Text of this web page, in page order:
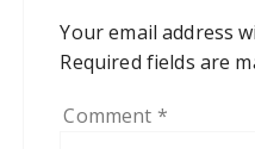
Your email address
Required fields are
Comment *